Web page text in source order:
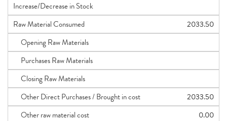
Increase/Decrease in Stock
Raw Material Consumed
2033.50
Opening Raw Materials
Purchases Raw Materials
Closing Raw Materials
Other Direct Purchases / Brought in cost
2033.50
Other raw material cost
0.00